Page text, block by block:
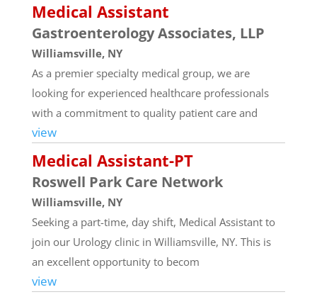
Medical Assistant
Gastroenterology Associates, LLP
Williamsville, NY
As a premier specialty medical group, we are
looking for experienced healthcare professionals
with a commitment to quality patient care and
view
Medical Assistant-PT
Roswell Park Care Network
Williamsville, NY
Seeking a part-time, day shift, Medical Assistant to
join our Urology clinic in Williamsville, NY. This is
an excellent opportunity to becom
view